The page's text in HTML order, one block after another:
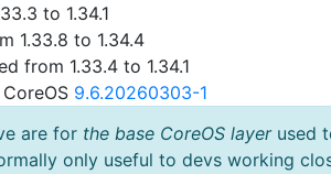
to 1.34.1
1.33.8 to 1.34.4
from 1.33.4 to 1.34.1
9.6.20260303-1
are for the base CoreOS layerused
only useful to devs working